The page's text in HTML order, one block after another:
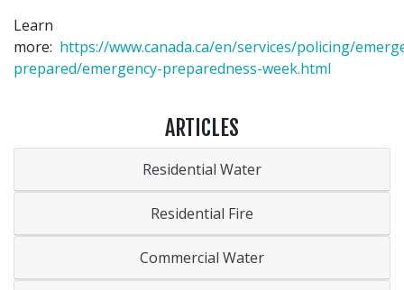
Learn
more: https://www.canada.ca/en/services/policing/
prepared/emergency-preparedness-week.html
ARTICLES
Residential Water
Residential Fire
Commercial Water